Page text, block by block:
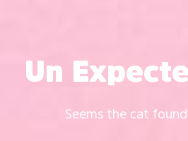
Un
Seems the cat